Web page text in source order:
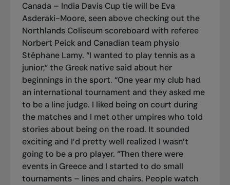
Canada – India Davis Cup tie will be Eva
Asderaki-Moore, seen above checking out the
Northlands Coliseum scoreboard with referee
Norbert Peick and Canadian team physio
Stéphane Lamy. “I wanted to play tennis as a
junior,” the Greek native said about her
beginnings in the sport. “One year my club had
an international tournament and they asked me
to be a line judge. I liked being on court during
the matches and I met other umpires who told
stories about being on the road. It sounded
exciting and I’d pretty well realized I wasn’t
going to be a pro player. “Then there were
events in Greece and I started to do small
tournaments – lines and chairs. People watch